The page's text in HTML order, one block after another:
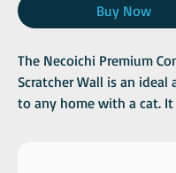
Buy Now
The Necoichi Premium
Scratcher Wall is an ideal
to any home with a cat. It